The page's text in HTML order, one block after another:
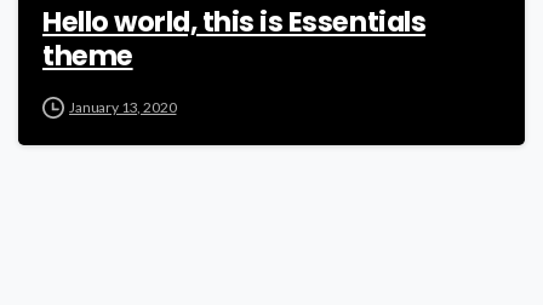
Hello world, this is Essentials
theme
January 13, 2020